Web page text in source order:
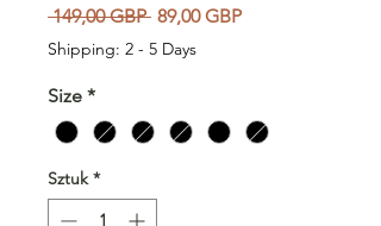
149,00 GBP Regularna cena
89,00 GBPCena Rabatowa
Shipping: 2 - 5 Days
Size *
Sztuk *